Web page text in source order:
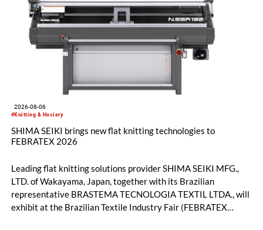
#Knitting & Hosiery
2026-08-06
SHIMA SEIKI brings new flat knitting technologies to
FEBRATEX 2026
Leading flat knitting solutions provider SHIMA SEIKI MFG.,
LTD. of Wakayama, Japan, together with its Brazilian
representative BRASTEMA TECNOLOGIA TEXTIL LTDA., will
exhibit at the Brazilian Textile Industry Fair (FEBRATEX